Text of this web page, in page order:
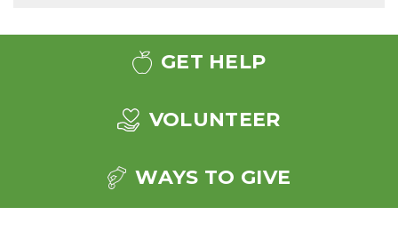
GET HELP
VOLUNTEER
WAYS TO GIVE